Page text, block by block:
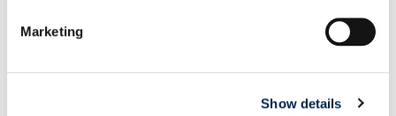
Marketing
Show details
了解更多